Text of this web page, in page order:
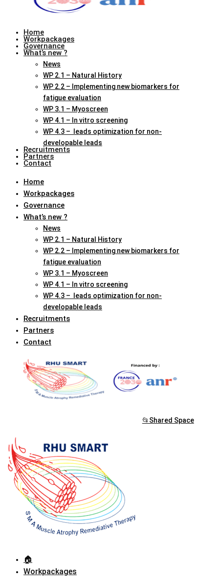
Home
Workpackages
Governance
What’s new ?
News
WP 2.1 – Natural History
WP 2.2 – Implementing new biomarkers for
fatigue evaluation
WP 3.1 – Myoscreen
WP 4.1 – In vitro screening
WP 4.3 – leads optimization for non-
developable leads
Recruitments
Partners
Contact
Home
Workpackages
Governance
What’s new ?
News
WP 2.1 – Natural History
WP 2.2 – Implementing new biomarkers for
fatigue evaluation
WP 3.1 – Myoscreen
WP 4.1 – In vitro screening
WP 4.3 – leads optimization for non-
developable leads
Recruitments
Partners
Contact
📂Shared Space
🏠︎
Workpackages